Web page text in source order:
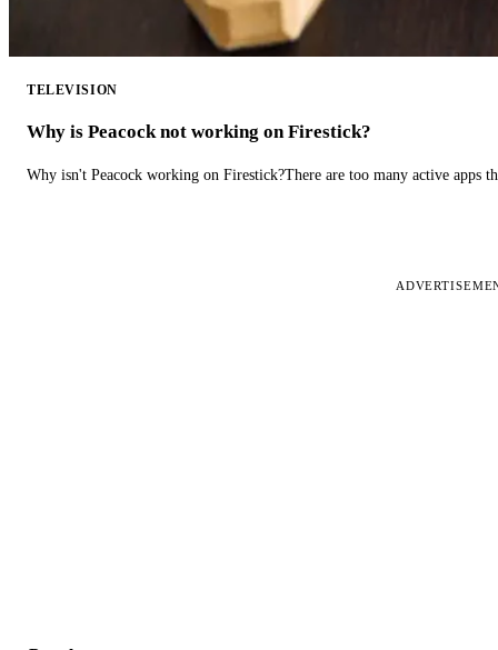
TELEVISION
Why is Peacock not working on Firestick?
Why isn't Peacock working on Firestick?There are too many active apps